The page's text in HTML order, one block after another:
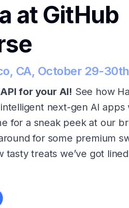
at GitHub
CA, October 29-30th
for your AI! See how
next-gen AI apps
for a sneak peek at our
for some premium
tasty treats we’ve got